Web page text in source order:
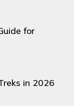
for
in 2026